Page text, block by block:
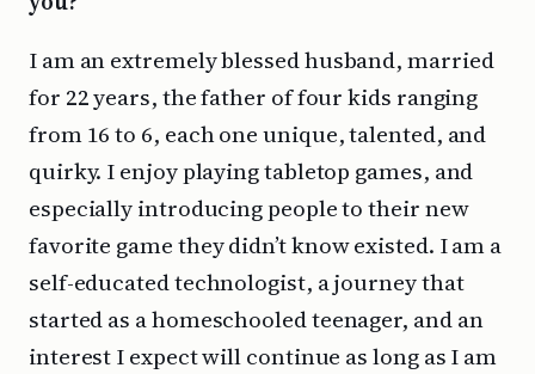
I am an extremely blessed husband, married
for 22 years, the father of four kids ranging
from 16 to 6, each one unique, talented, and
quirky. I enjoy playing tabletop games, and
especially introducing people to their new
favorite game they didn’t know existed. I am a
self-educated technologist, a journey that
started as a homeschooled teenager, and an
interest I expect will continue as long as I am